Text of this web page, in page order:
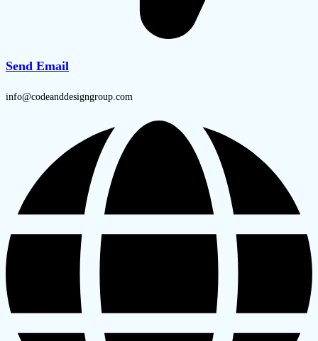
Send Email
info@codeanddesigngroup.com